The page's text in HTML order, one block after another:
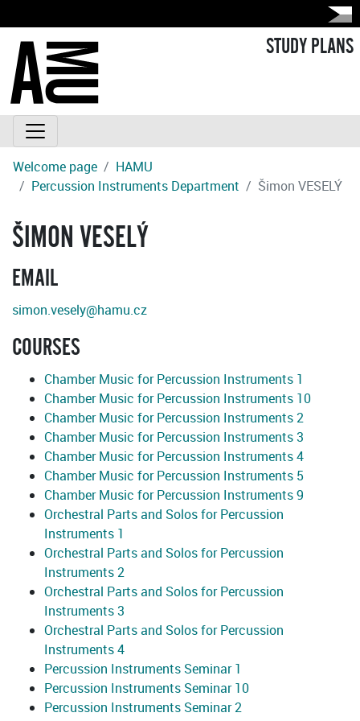
STUDY PLANS
Welcome page
HAMU
Percussion Instruments Department
Šimon VESELÝ
ŠIMON VESELÝ
EMAIL
simon.vesely@hamu.cz
COURSES
Chamber Music for Percussion Instruments 1
Chamber Music for Percussion Instruments 10
Chamber Music for Percussion Instruments 2
Chamber Music for Percussion Instruments 3
Chamber Music for Percussion Instruments 4
Chamber Music for Percussion Instruments 5
Chamber Music for Percussion Instruments 9
Orchestral Parts and Solos for Percussion
Instruments 1
Orchestral Parts and Solos for Percussion
Instruments 2
Orchestral Parts and Solos for Percussion
Instruments 3
Orchestral Parts and Solos for Percussion
Instruments 4
Percussion Instruments Seminar 1
Percussion Instruments Seminar 10
Percussion Instruments Seminar 2